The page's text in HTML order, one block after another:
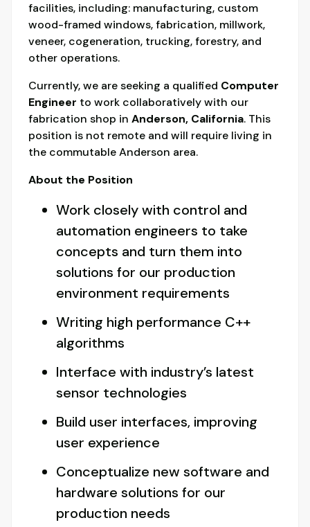
facilities, including: manufacturing, custom
wood-framed windows, fabrication, millwork,
veneer, cogeneration, trucking, forestry, and
other operations.
Currently, we are seeking a qualified Computer
Engineer to work collaboratively with our
fabrication shop in Anderson, California. This
position is not remote and will require living in
the commutable Anderson area.
About the Position
Work closely with control and
automation engineers to take
concepts and turn them into
solutions for our production
environment requirements
Writing high performance C++
algorithms
Interface with industry’s latest
sensor technologies
Build user interfaces, improving
user experience
Conceptualize new software and
hardware solutions for our
production needs